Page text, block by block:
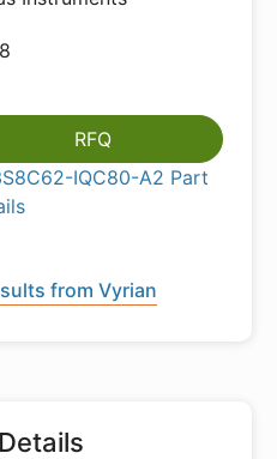
RFQ
IQC80-A2 Part
from Vyrian